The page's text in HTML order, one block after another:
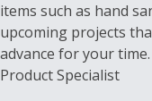
items such as hand
upcoming projects
advance for your
Product Specialist